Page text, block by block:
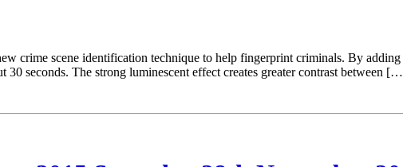
crime scene identification technique to help fingerprint criminals. By
seconds. The strong luminescent effect creates greater contrast between